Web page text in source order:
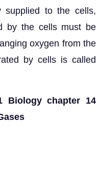
supplied to the cells,
by the cells must be
oxygen from the
by cells is called
Biology chapter 14